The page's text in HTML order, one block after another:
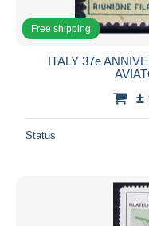
Free shipping
ITALY 37e
±
Status